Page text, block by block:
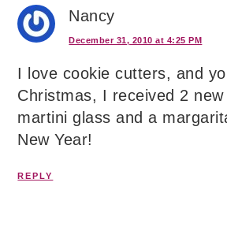
Nancy
December 31, 2010 at 4:25 PM
I love cookie cutters, and
Christmas, I received 2
martini glass and a
New Year!
REPLY